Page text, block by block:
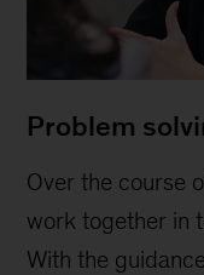
Problem
Over the course
work together in
With the